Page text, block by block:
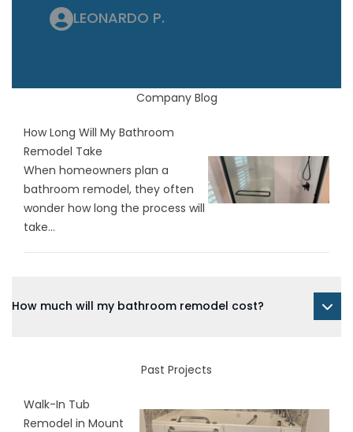
LEONARDO P.
Company Blog
How Long Will My Bathroom
Remodel Take
When homeowners plan a
bathroom remodel, they often
wonder how long the process will
take...
How much will my bathroom remodel cost?
Past Projects
Walk-In Tub
Remodel in Mount